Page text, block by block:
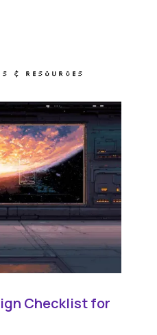
& RESOURCES
Checklist for